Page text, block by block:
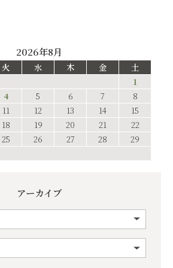
2026年8月
火 水 木 金
土
1
4 5 6 7
8
11 12 13 14
15
18 19 20 21
22
25 26 27 28
29
アーカイブ